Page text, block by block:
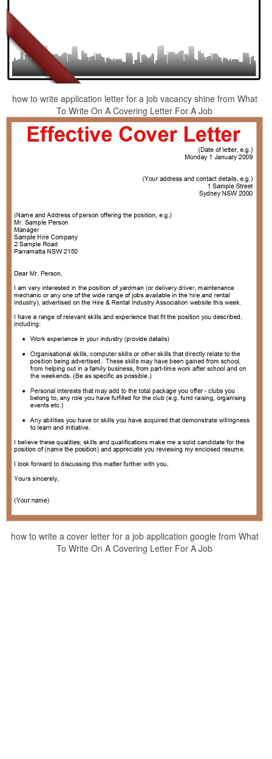
how to write application letter for a job vacancy shine from What
To Write On A Covering Letter For A Job
how to write a cover letter for a job application google from What
To Write On A Covering Letter For A Job